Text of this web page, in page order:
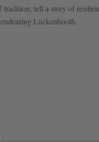
tradition, tell a story of
Luckenbooth.
with symbolic motifs
Ages, were initially